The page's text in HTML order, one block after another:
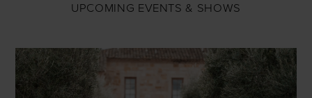
UPCOMING EVENTS & SHOWS